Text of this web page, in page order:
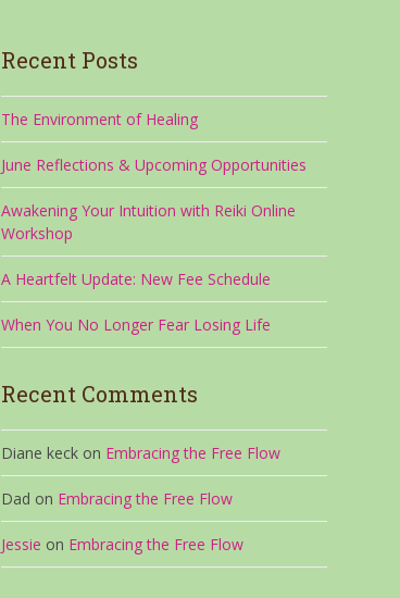
Recent Posts
The Environment of Healing
June Reflections & Upcoming Opportunities
Awakening Your Intuition with Reiki Online
Workshop
A Heartfelt Update: New Fee Schedule
When You No Longer Fear Losing Life
Recent Comments
Diane keckon Embracing the Free Flow
Dad on Embracing the Free Flow
Jessie on Embracing the Free Flow